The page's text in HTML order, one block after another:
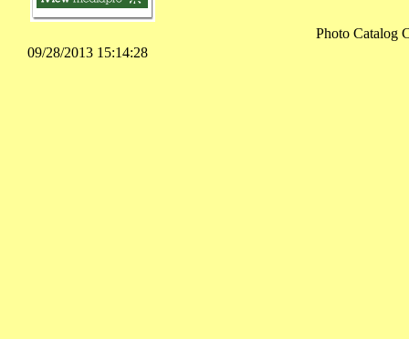
Photo Catalog
09/28/2013 15:14:28